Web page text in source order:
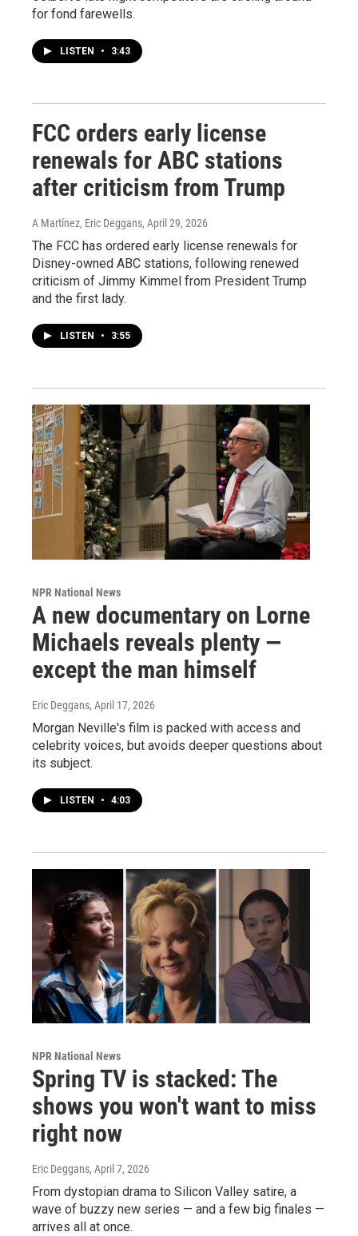
for fond farewells.
LISTEN • 3:43
FCC orders early license
renewals for ABC stations
after criticism from Trump
A Martínez, Eric Deggans, April 29, 2026
The FCC has ordered early license renewals for
Disney-owned ABC stations, following renewed
criticism of Jimmy Kimmel from President Trump
and the first lady.
LISTEN • 3:55
NPR National News
A new documentary on Lorne
Michaels reveals plenty —
except the man himself
Eric Deggans, April 17, 2026
Morgan Neville's film is packed with access and
celebrity voices, but avoids deeper questions about
its subject.
LISTEN • 4:03
NPR National News
Spring TV is stacked: The
shows you won't want to miss
right now
Eric Deggans, April 7, 2026
From dystopian drama to Silicon Valley satire, a
wave of buzzy new series — and a few big finales —
arrives all at once.